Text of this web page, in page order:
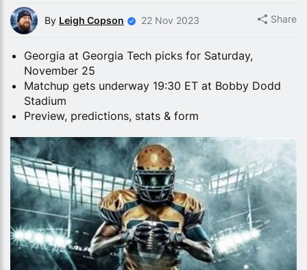
By Leigh Copson 22 Nov 2023 Share
Georgia at Georgia Tech picks for Saturday,
November 25
Matchup gets underway 19:30 ET at Bobby Dodd
Stadium
Preview, predictions, stats & form